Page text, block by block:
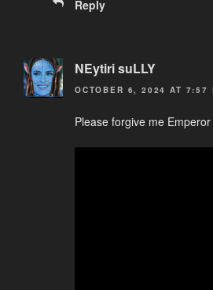
Reply
NEytiri suLLY
OCTOBER 6, 2024 AT 7:57
Please forgive me Emperor